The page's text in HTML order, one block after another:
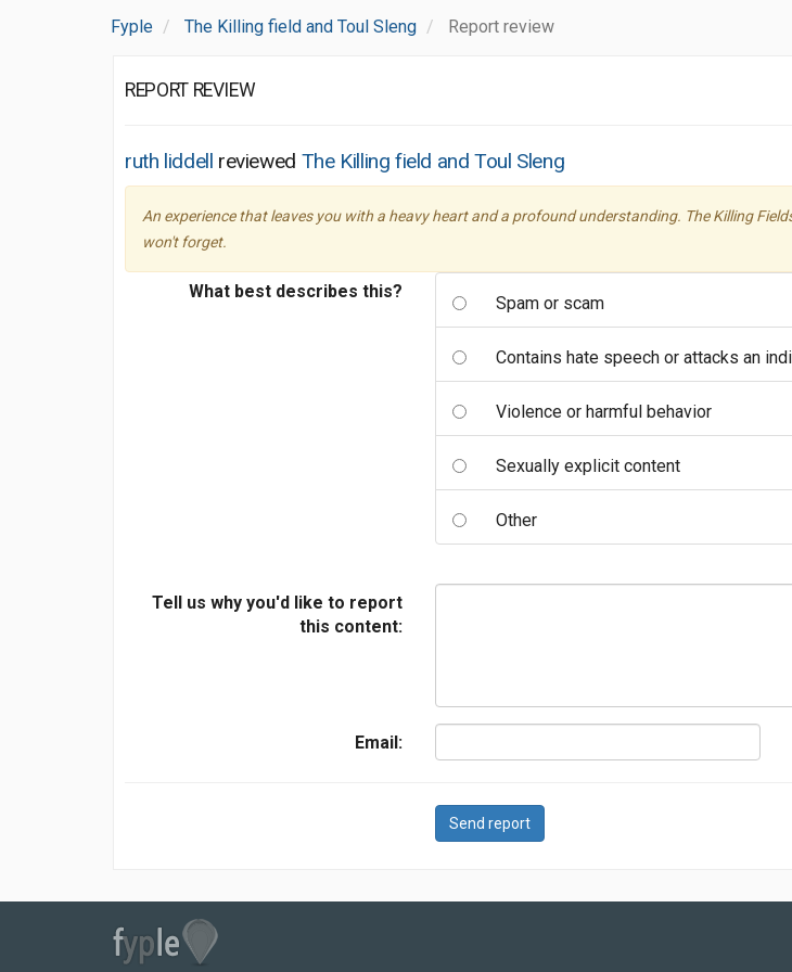
Fyple The Killing field and Toul Sleng Report review
REPORT REVIEW
ruth liddell reviewed The Killing field and Toul Sleng
An experience that leaves you with a heavy heart and a profound understanding. The Killing
won't forget.
What best describes this?
Spam or scam
Contains hate speech or attacks an
Violence or harmful behavior
Sexually explicit content
Other
Tell us why you'd like to report
this content:
Email:
Send report